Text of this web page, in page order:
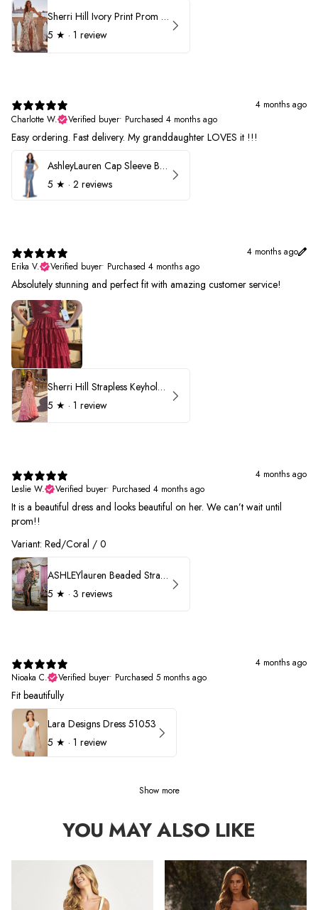
Sherri Hill Ivory Print Prom Dress 57614
5 ★ · 1 review
4 months ago
Charlotte W.
Verified buyer• Purchased 4 months ago
Easy ordering. Fast delivery. My granddaughter LOVES it !!!
AshleyLauren Cap Sleeve Beaded Prom Dress 1624
5 ★ · 2 reviews
4 months ago
Erika V.
Verified buyer• Purchased 4 months ago
Absolutely stunning and perfect fit with amazing customer service!
Sherri Hill Strapless Keyhole Ruffle Prom Dress 57416
5 ★ · 1 review
4 months ago
Leslie W.
Verified buyer• Purchased 4 months ago
It is a beautiful dress and looks beautiful on her. We can’t wait until
prom!!
Variant: Red/Coral / 0
ASHLEYlauren Beaded Strapless Prom Dress 11236 - B
5 ★ · 3 reviews
4 months ago
Nioaka C.
Verified buyer• Purchased 5 months ago
Fit beautifully
Lara Designs Dress 51053
5 ★ · 1 review
Show more
YOU MAY ALSO LIKE